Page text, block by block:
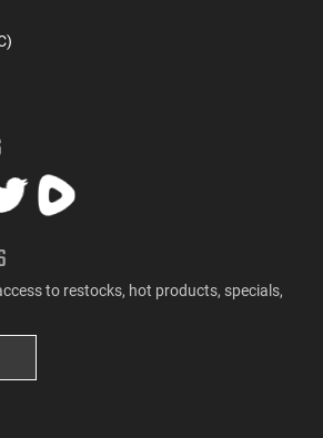
to restocks, hot products, specials,